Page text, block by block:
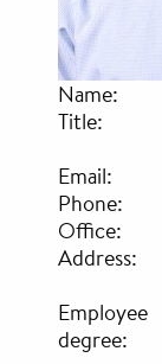
Name:
Title:
Email:
Phone:
Office:
Address:
Employee
degree: